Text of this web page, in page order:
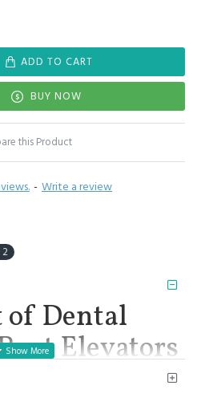
- Write a review
ADD TO CART
BUY NOW
this Product
2
of Dental
Elevators
Del 302